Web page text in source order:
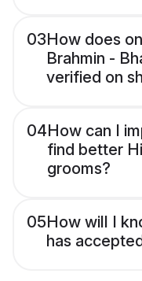
03How does
Brahmin -
verified on
04How can I
find better
grooms?
05How will I
has